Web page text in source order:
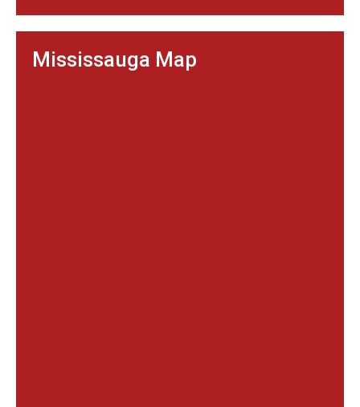
Mississauga Map